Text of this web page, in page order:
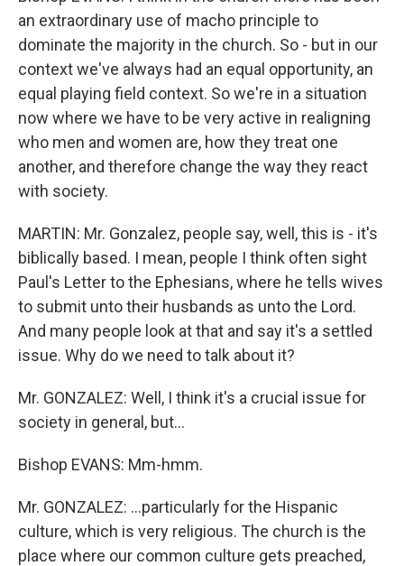
an extraordinary use of macho principle to
dominate the majority in the church. So - but in our
context we've always had an equal opportunity, an
equal playing field context. So we're in a situation
now where we have to be very active in realigning
who men and women are, how they treat one
another, and therefore change the way they react
with society.
MARTIN: Mr. Gonzalez, people say, well, this is - it's
biblically based. I mean, people I think often sight
Paul's Letter to the Ephesians, where he tells wives
to submit unto their husbands as unto the Lord.
And many people look at that and say it's a settled
issue. Why do we need to talk about it?
Mr. GONZALEZ: Well, I think it's a crucial issue for
society in general, but…
Bishop EVANS: Mm-hmm.
Mr. GONZALEZ: …particularly for the Hispanic
culture, which is very religious. The church is the
place where our common culture gets preached,